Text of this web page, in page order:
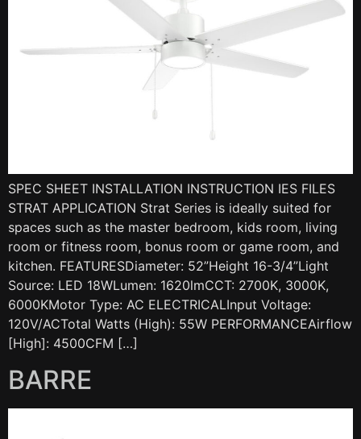
SPEC SHEET INSTALLATION INSTRUCTION IES FILES
STRAT APPLICATION Strat Series is ideally suited for
spaces such as the master bedroom, kids room, living
room or fitness room, bonus room or game room, and
kitchen. FEATURESDiameter: 52”Height 16-3/4”Light
Source: LED 18WLumen: 1620lmCCT: 2700K, 3000K,
6000KMotor Type: AC ELECTRICALInput Voltage:
120V/ACTotal Watts (High): 55W PERFORMANCEAirflow
[High]: 4500CFM […]
BARRE